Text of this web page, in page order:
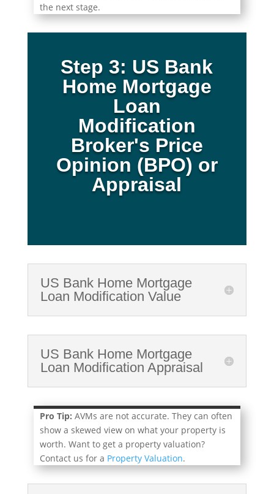
the next stage.
Step 3: US Bank
Home Mortgage
Loan
Modification
Broker's Price
Opinion (BPO) or
Appraisal
US Bank Home Mortgage
Loan Modification Value
US Bank Home Mortgage
Loan Modification Appraisal
Pro Tip: AVMs are not accurate. They can often
show a skewed view on what your property is
worth. Want to get a property valuation?
Contact us for a Property Valuation.